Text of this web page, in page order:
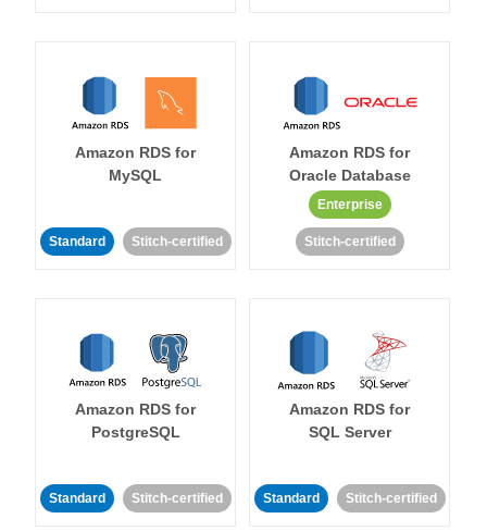
Amazon RDS for
MySQL
Standard Stitch-certified
Amazon RDS for
Oracle Database
Enterprise
Stitch-certified
Amazon RDS for
PostgreSQL
Standard Stitch-certified
Amazon RDS for
SQL Server
Standard Stitch-certified